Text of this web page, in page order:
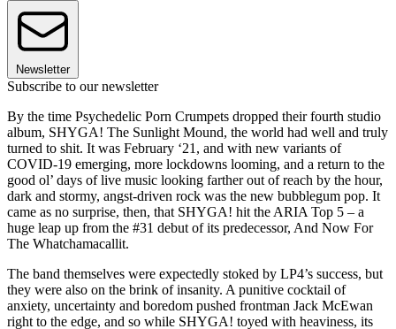
Newsletter
Subscribe to our newsletter
By the time Psychedelic Porn Crumpets dropped their fourth studio
album, SHYGA! The Sunlight Mound, the world had well and truly
turned to shit. It was February ‘21, and with new variants of
COVID-19 emerging, more lockdowns looming, and a return to the
good ol’ days of live music looking farther out of reach by the hour,
dark and stormy, angst-driven rock was the new bubblegum pop. It
came as no surprise, then, that SHYGA! hit the ARIA Top 5 – a
huge leap up from the #31 debut of its predecessor, And Now For
The Whatchamacallit.
The band themselves were expectedly stoked by LP4’s success, but
they were also on the brink of insanity. A punitive cocktail of
anxiety, uncertainty and boredom pushed frontman Jack McEwan
right to the edge, and so while SHYGA! toyed with heaviness, its